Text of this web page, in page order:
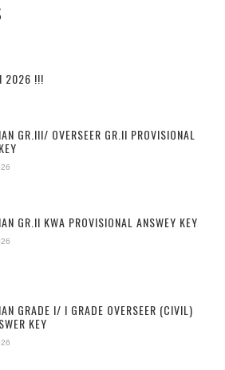
2026 !!!
GR.III/ OVERSEER GR.II PROVISIONAL
GR.II KWA PROVISIONAL ANSWEY KEY
GRADE I/ I GRADE OVERSEER (CIVIL)
KEY